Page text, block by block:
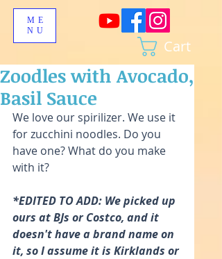
Cart
ME
NU
Zoodles with Avocado,
Basil Sauce
We love our spirilizer. We use it
for zucchini noodles. Do you
have one? What do you make
with it?
*EDITED TO ADD: We picked up
ours at BJs or Costco, and it
doesn't have a brand name on
it, so I assume it is Kirklands or